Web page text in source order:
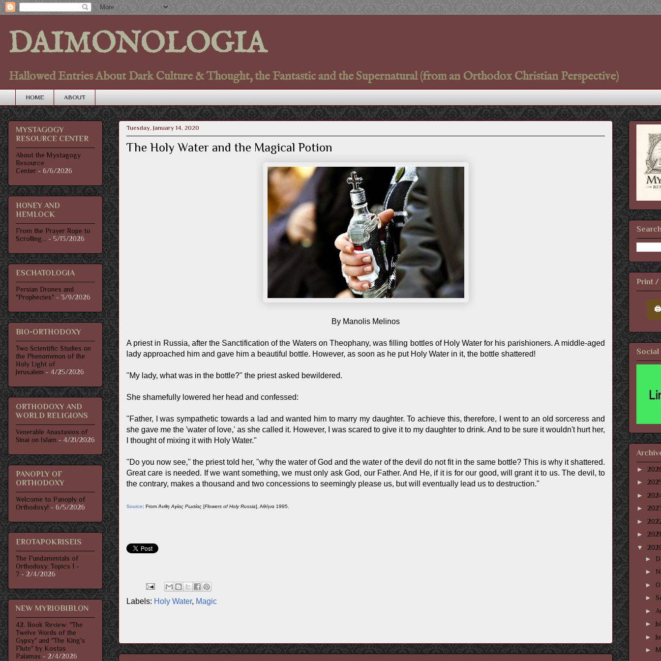
DAIMONOLOGIA
Hallowed Entries About Dark Culture & Thought, the Fantastic and the Supernatural (from an Orthodox Christian Perspective)
HOME ABOUT
Tuesday, January 14, 2020
The Holy Water and the Magical Potion
By Manolis Melinos
A priest in Russia, after the Sanctification of the Waters on Theophany, was filling bottles of Holy Water for his parishioners. A middle-aged
lady approached him and gave him a beautiful bottle. However, as soon as he put Holy Water in it, the bottle shattered!
"My lady, what was in the bottle?" the priest asked bewildered.
She shamefully lowered her head and confessed:
"Father, I was sympathetic towards a lad and wanted him to marry my daughter. To achieve this, therefore, I went to an old sorceress and
she gave me the 'water of love,' as she called it. However, I was scared to give it to my daughter to drink. And to be sure it wouldn't hurt her,
I thought of mixing it with Holy Water."
"Do you now see," the priest told her, "why the water of God and the water of the devil do not fit in the same bottle? This is why it shattered.
Great care is needed. If we want something, we must only ask God, our Father. And He, if it is for our good, will grant it to us. The devil, to
the contrary, makes a thousand and two concessions to seemingly please us, but will eventually lead us to destruction."
Source: From Άνθη Αγίας Ρωσίας [Flowers of Holy Russia], Αθήνα 1995.
Labels: Holy Water, Magic
MYSTAGOGY
RESOURCE CENTER
About the Mystagogy
Resource
Center - 6/6/2026
HONEY AND
HEMLOCK
From the Prayer Rope to
Scrolling... - 5/13/2026
ESCHATOLOGIA
Persian Drones and
"Prophecies" - 3/9/2026
BIO-ORTHODOXY
Two Scientific Studies on
the Phenomenon of the
Holy Light of
Jerusalem - 4/25/2026
ORTHODOXY AND
WORLD RELIGIONS
Venerable Anastasios of
Sinai on Islam - 4/21/2026
PANOPLY OF
ORTHODOXY
Welcome to Panoply of
Orthodoxy! - 6/5/2026
EROTAPOKRISEIS
The Fundamentals of
Orthodoxy: Topics 1 -
7 - 2/4/2026
NEW MYRIOBIBLON
42. Book Review: "The
Twelve Words of the
Gypsy" and "The King's
Flute" by Kostas
Palamas - 2/4/2026
Print /
🖨
Social
►
►
►
►
►
►
▼
►
►
►
►
►
►
►
►